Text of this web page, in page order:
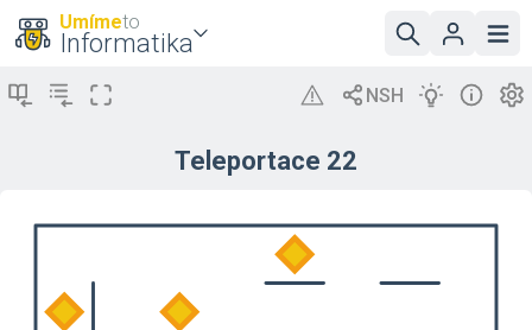
Umímeto
Informatika
Teleportace 22